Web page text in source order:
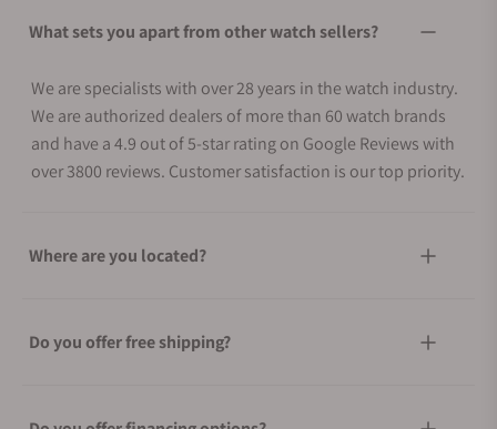
What sets you apart from other watch sellers?
We are specialists with over 28 years in the watch industry.
We are authorized dealers of more than 60 watch brands
and have a 4.9 out of 5-star rating on Google Reviews with
over 3800 reviews. Customer satisfaction is our top priority.
Where are you located?
Do you offer free shipping?